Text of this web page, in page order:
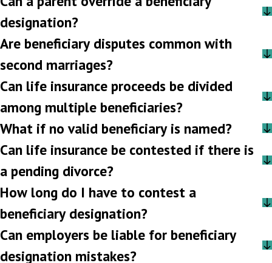
designation?
Are beneficiary disputes common with
second marriages?
Can life insurance proceeds be divided
among multiple beneficiaries?
What if no valid beneficiary is named?
Can life insurance be contested if there is
a pending divorce?
How long do I have to contest a
beneficiary designation?
Can employers be liable for beneficiary
designation mistakes?